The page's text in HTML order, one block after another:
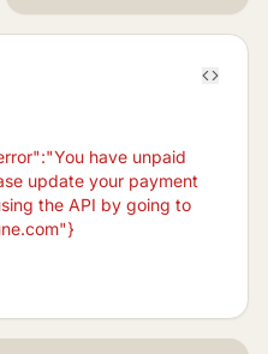
have unpaid
update your payment
the API by going to